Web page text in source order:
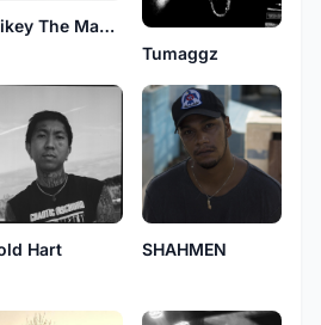
Mikey The Magician
Tumaggz
Hart SHAHMEN